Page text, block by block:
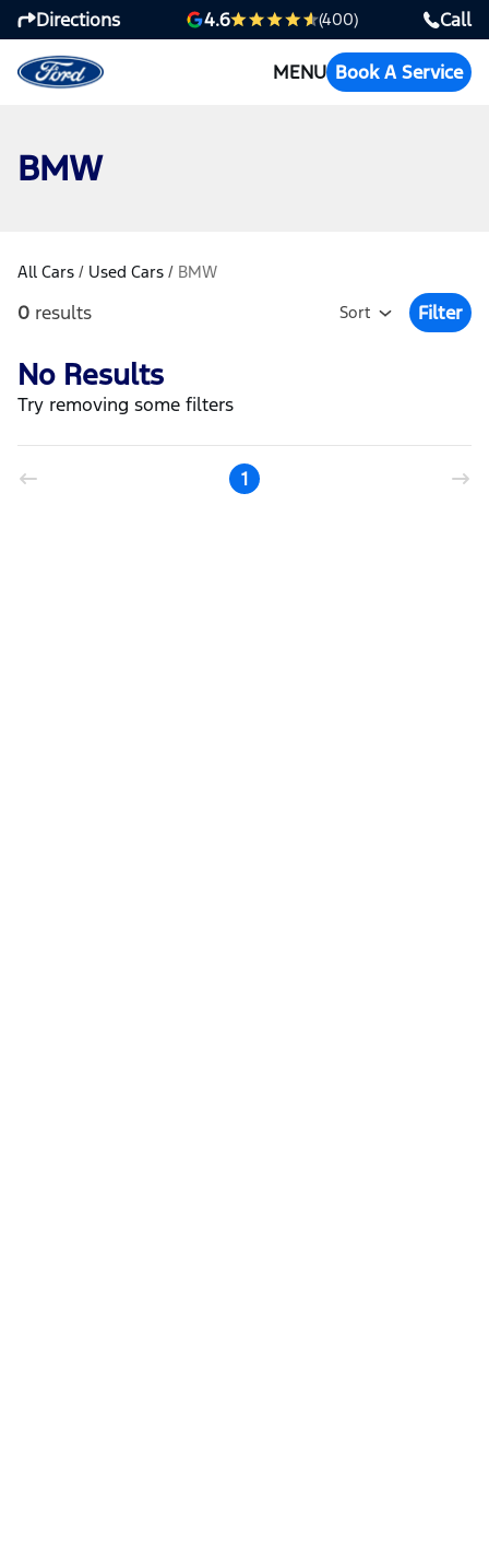
Directions 4.6 (400) Call
MENU Book A Service
BMW
All Cars / Used Cars / BMW
0 results Sort
Open
Filter
No Results
Try removing some filters
1